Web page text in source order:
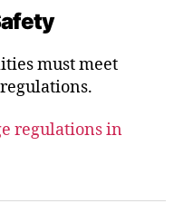
must meet
regulations in